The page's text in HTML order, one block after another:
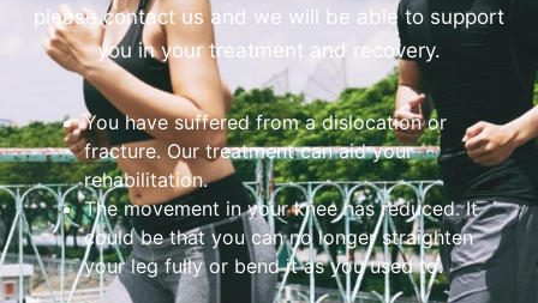
please contact us and we will be able to support
you in your treatment and recovery.
You have suffered from a dislocation or
fracture. Our treatment can aid your
rehabilitation.
The movement in your knee has reduced. It
could be that you can no longer straighten
your leg fully or bend it as you used to.